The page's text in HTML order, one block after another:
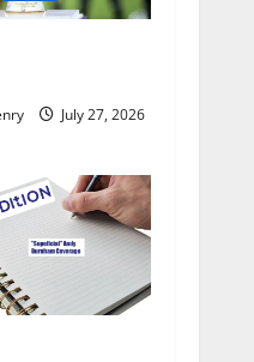
July 27, 2026